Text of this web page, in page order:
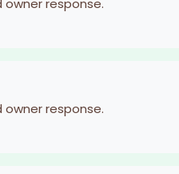
owner response.
owner response.